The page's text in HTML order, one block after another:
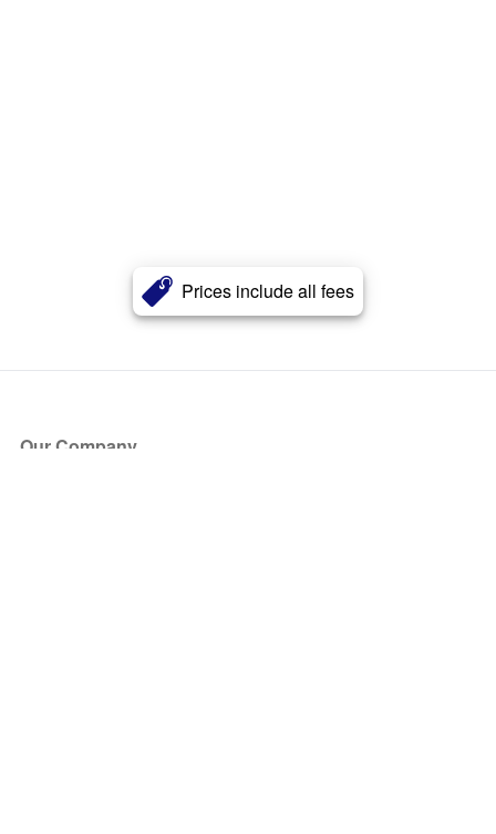
Prices include all fees
Our Company